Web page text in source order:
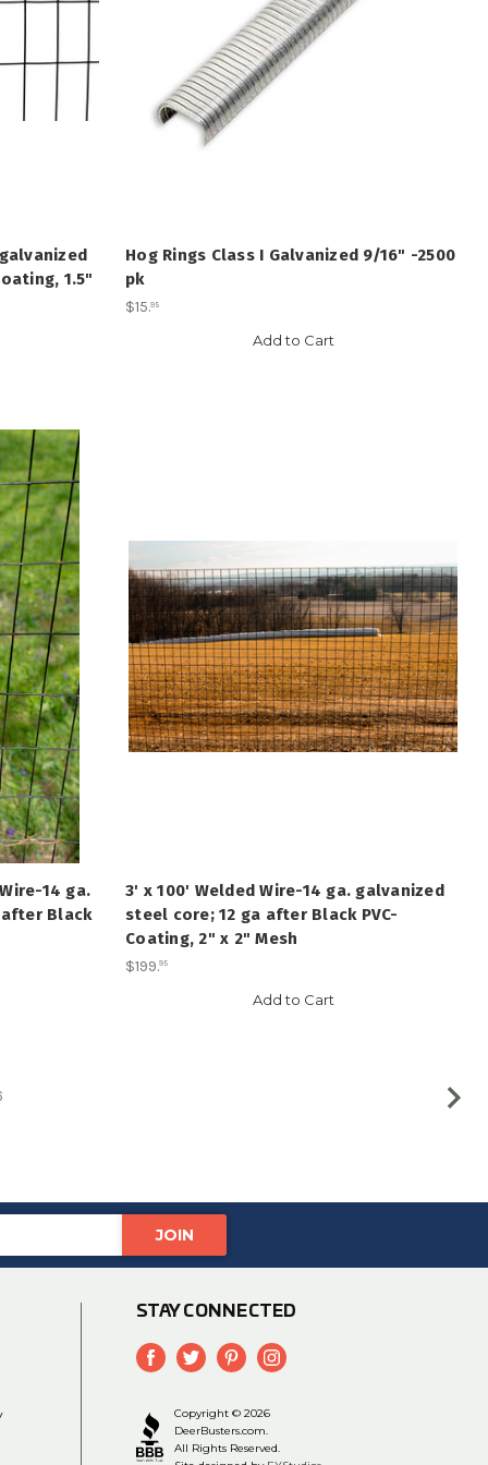
1.5"
Hog Rings Class I Galvanized 9/16" -2500
pk
$15.95
Add to Cart
14 ga.
Black
3' x 100' Welded Wire-14 ga. galvanized
steel core; 12 ga after Black PVC-
Coating, 2" x 2" Mesh
$199.95
Add to Cart
STAY CONNECTED
Copyright © 2026
DeerBusters.com.
All Rights Reserved.